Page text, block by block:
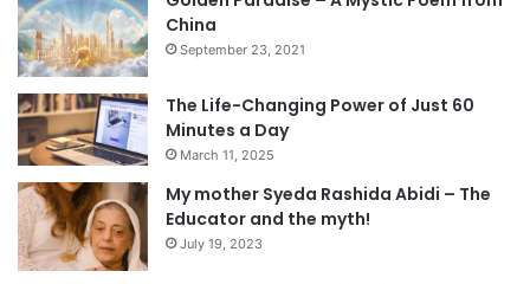
China
September 23, 2021
The Life-Changing Power of Just 60
Minutes a Day
March 11, 2025
My mother Syeda Rashida Abidi – The
Educator and the myth!
July 19, 2023